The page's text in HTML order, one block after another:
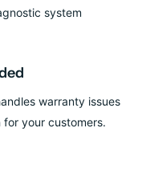
system
warranty issues
your customers.